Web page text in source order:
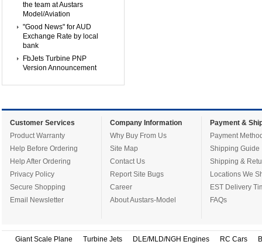
the team at Austars
Model/Aviation
"Good News" for AUD
Exchange Rate by local
bank
FbJets Turbine PNP
Version Announcement
Customer Services
Product Warranty
Help Before Ordering
Help After Ordering
Privacy Policy
Secure Shopping
Email Newsletter
Company Information
Why Buy From Us
Site Map
Contact Us
Report Site Bugs
Career
About Austars-Model
Payment &
Payment
Shipping Guide
Shipping &
Locations We
EST Delivery
FAQs
Giant Scale Plane Turbine Jets DLE/MLD/NGH Engines RC Cars